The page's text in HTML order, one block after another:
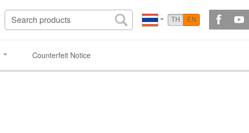
TH EN
Counterfeit Notice